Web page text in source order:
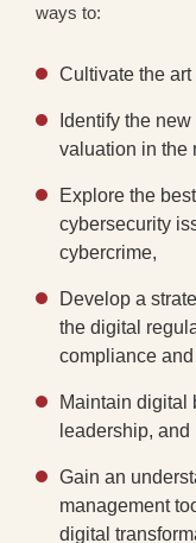
ways to:
Cultivate the
Identify the
valuation in the
Explore the
cybersecurity
cybercrime,
Develop a
the digital
compliance
Maintain digital
leadership, and
Gain an
management
digital